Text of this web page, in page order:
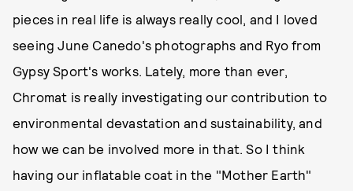
pieces in real life is always really cool, and I loved
seeing June Canedo's photographs and Ryo from
Gypsy Sport's works. Lately, more than ever,
Chromat is really investigating our contribution to
environmental devastation and sustainability, and
how we can be involved more in that. So I think
having our inflatable coat in the "Mother Earth"